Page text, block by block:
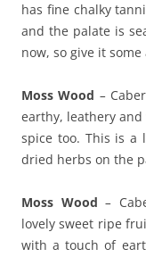
has fine chalky
and the palate is
now, so give it
Moss Wood –
earthy, leathery
spice too. This is a
dried herbs on the
Moss Wood –
lovely sweet ripe
with a touch of